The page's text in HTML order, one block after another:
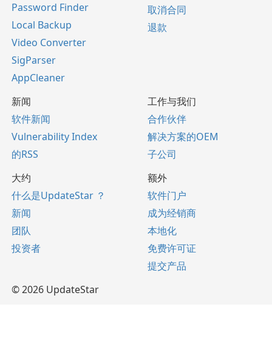
Password Finder
Local Backup
Video Converter
SigParser
AppCleaner
取消合同
退款
新闻
软件新闻
Vulnerability Index
的RSS
工作与我们
合作伙伴
解决方案的OEM
子公司
大约
什么是UpdateStar ？
新闻
团队
投资者
额外
软件门户
成为经销商
本地化
免费许可证
提交产品
© 2026 UpdateStar